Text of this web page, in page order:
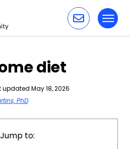
diet
updated May 18, 2026
PhD
Jump to: